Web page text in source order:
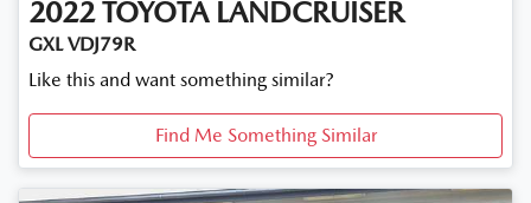
2022 TOYOTA LANDCRUISER
GXL VDJ79R
Like this and want something similar?
Find Me Something Similar